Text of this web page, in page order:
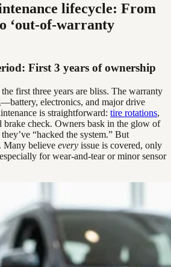
lifecycle: From
‘out-of-warranty
First 3 years of ownership
first three years are bliss. The warranty
electronics, and major drive
is straightforward: tire rotations,
brake check. Owners bask in the glow of
“hacked the system.” But
Many believe every issue is covered, only
for wear-and-tear or minor sensor